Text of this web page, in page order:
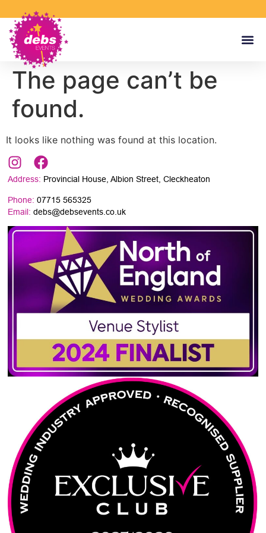
The page can’t be
found.
It looks like nothing was found at this location.
Phone: 07715 565325
Email:debs@debsevents.co.uk
Address: Provincial House, Albion Street, Cleckheaton